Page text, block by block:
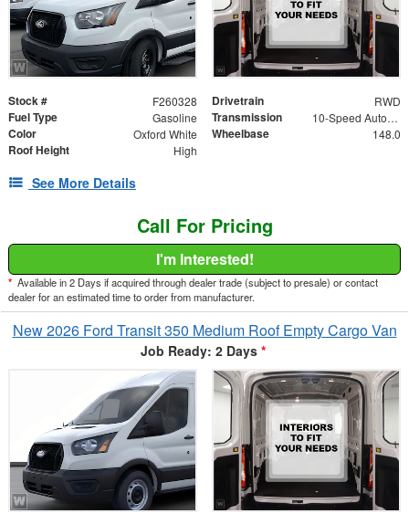
Stock # F260328 Drivetrain RWD
Fuel Type Gasoline Transmission 10-Speed Automatic with Overdrive
Color Oxford White Wheelbase 148.0
Roof Height High
See More Details
Call For Pricing
I'm Interested!
* Available in 2 Days if acquired through dealer trade (subject to presale) or contact
dealer for an estimated time to order from manufacturer.
New 2026 Ford Transit 350 Medium Roof Empty Cargo Van
Job Ready: 2 Days *